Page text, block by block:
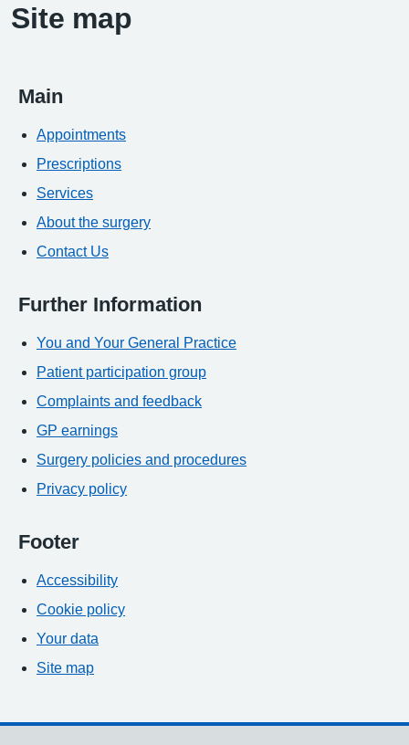
Site map
Main
Appointments
Prescriptions
Services
About the surgery
Contact Us
Further Information
You and Your General Practice
Patient participation group
Complaints and feedback
GP earnings
Surgery policies and procedures
Privacy policy
Footer
Accessibility
Cookie policy
Your data
Site map